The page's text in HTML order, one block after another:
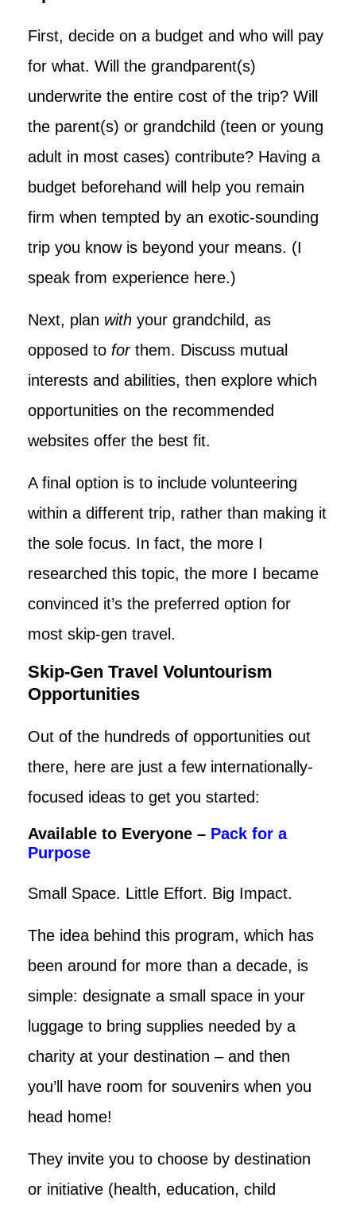
First, decide on a budget and who will pay
for what. Will the grandparent(s)
underwrite the entire cost of the trip? Will
the parent(s) or grandchild (teen or young
adult in most cases) contribute? Having a
budget beforehand will help you remain
firm when tempted by an exotic-sounding
trip you know is beyond your means. (I
speak from experience here.)
Next, plan with your grandchild, as
opposed to forthem. Discuss mutual
interests and abilities, then explore which
opportunities on the recommended
websites offer the best fit.
A final option is to include volunteering
within a different trip, rather than making it
the sole focus. In fact, the more I
researched this topic, the more I became
convinced it’s the preferred option for
most skip-gen travel.
Skip-Gen Travel Voluntourism
Opportunities
Out of the hundreds of opportunities out
there, here are just a few internationally-
focused ideas to get you started:
Available to Everyone – Pack for a
Purpose
Small Space. Little Effort. Big Impact.
The idea behind this program, which has
been around for more than a decade, is
simple: designate a small space in your
luggage to bring supplies needed by a
charity at your destination – and then
you’ll have room for souvenirs when you
head home!
They invite you to choose by destination
or initiative (health, education, child